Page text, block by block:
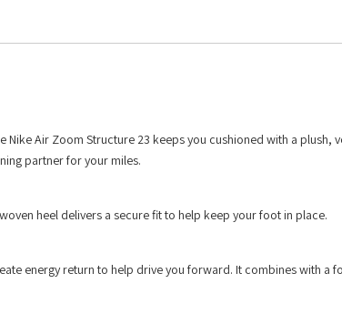
Air Zoom Structure 23 keeps you cushioned with a plush,
partner for your miles.
heel delivers a secure fit to help keep your foot in place.
energy return to help drive you forward. It combines with a